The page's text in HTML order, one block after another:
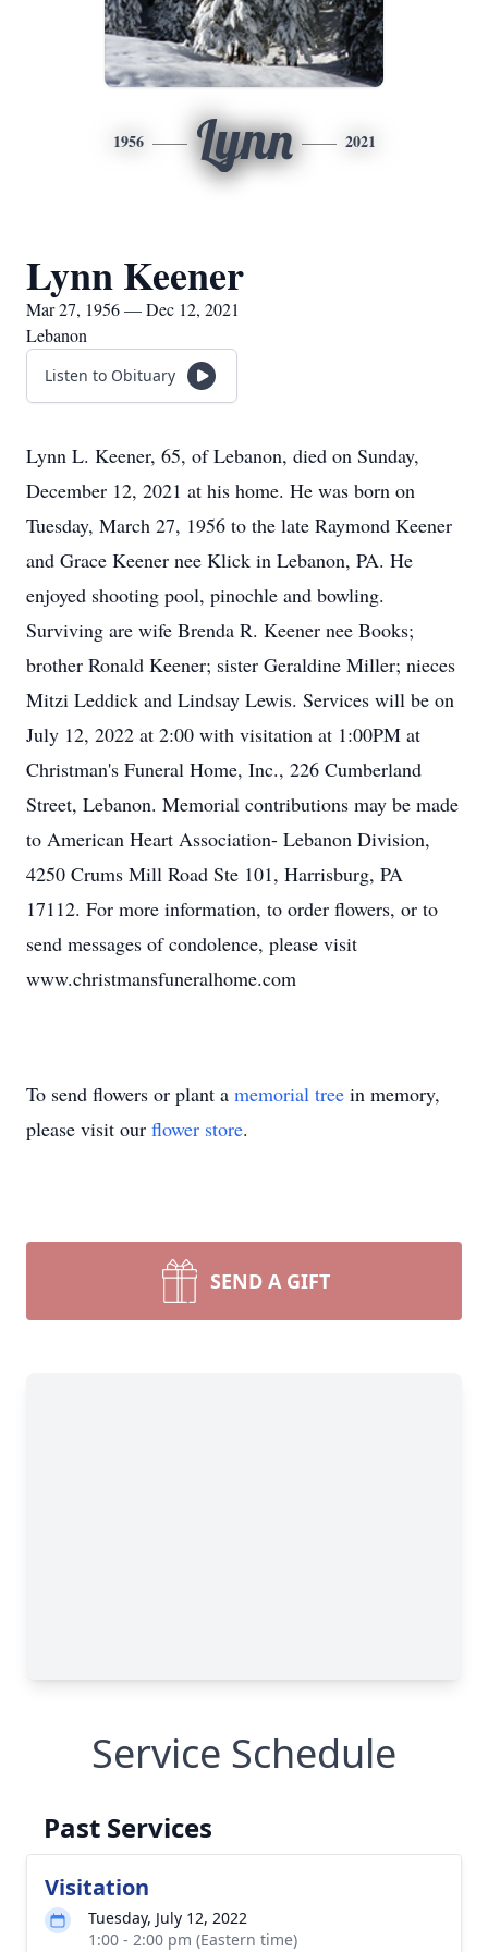
1956 Lynn 2021
Lynn Keener
Mar 27, 1956 — Dec 12, 2021
Lebanon
Listen to Obituary
Lynn L. Keener, 65, of Lebanon, died on Sunday,
December 12, 2021 at his home. He was born on
Tuesday, March 27, 1956 to the late Raymond Keener
and Grace Keener nee Klick in Lebanon, PA. He
enjoyed shooting pool, pinochle and bowling.
Surviving are wife Brenda R. Keener nee Books;
brother Ronald Keener; sister Geraldine Miller; nieces
Mitzi Leddick and Lindsay Lewis. Services will be on
July 12, 2022 at 2:00 with visitation at 1:00PM at
Christman's Funeral Home, Inc., 226 Cumberland
Street, Lebanon. Memorial contributions may be made
to American Heart Association- Lebanon Division,
4250 Crums Mill Road Ste 101, Harrisburg, PA
17112. For more information, to order flowers, or to
send messages of condolence, please visit
www.christmansfuneralhome.com
To send flowers or plant a memorial tree in memory,
please visit our flower store.
SEND A GIFT
Service Schedule
Past Services
Visitation
Tuesday, July 12, 2022
1:00 - 2:00 pm (Eastern time)